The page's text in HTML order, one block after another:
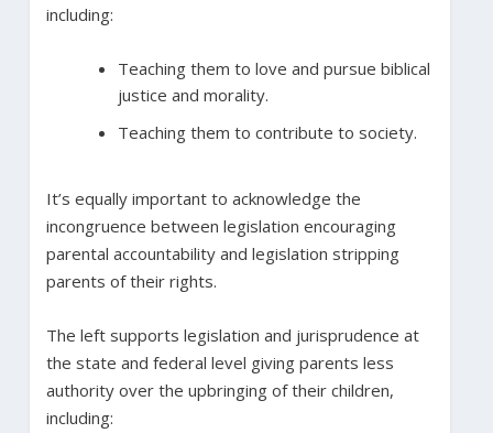
including:
Teaching them to love and pursue biblical
justice and morality.
Teaching them to contribute to society.
It’s equally important to acknowledge the
incongruence between legislation encouraging
parental accountability and legislation stripping
parents of their rights.
The left supports legislation and jurisprudence at
the state and federal level giving parents less
authority over the upbringing of their children,
including: